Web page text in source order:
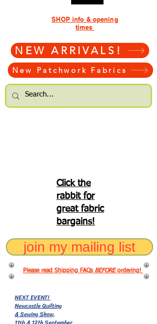
NEW ARRIVALS!
New Patchwork Fabrics
SHOP info & opening
times
Click the
rabbit for
great fabric
bargains!
join my mailing list
Please read Shipping FAQs BEFOREordering!
NEXT EVENT!
Newcastle Quilting
& Sewing Show,